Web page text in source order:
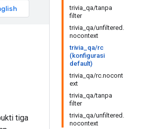
trivia_qa/tanpa
filter
trivia_qa/unfiltered.
nocontext
trivia_qa/rc
(konfigurasi
default)
trivia_qa/rc.nocont
ext
trivia_qa/tanpa
filter
trivia_qa/unfiltered.
nocontext
tiga